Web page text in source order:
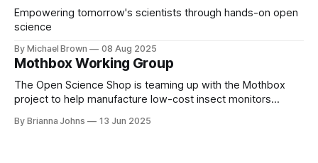
Empowering tomorrow's scientists through hands-on open
science
By Michael Brown 08 Aug 2025
Mothbox Working Group
The Open Science Shop is teaming up with the Mothbox
project to help manufacture low-cost insect monitors
By Brianna Johns 13 Jun 2025